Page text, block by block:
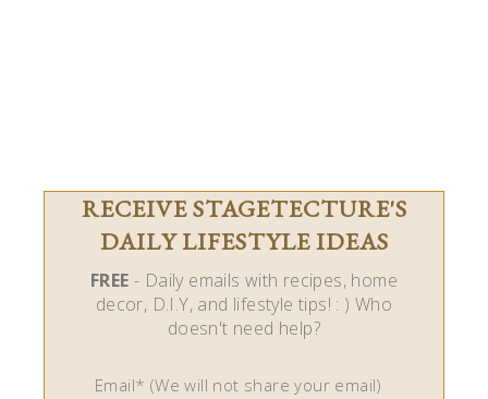
RECEIVE STAGETECTURE'S
DAILY LIFESTYLE IDEAS
FREE - Daily emails with recipes, home
decor, D.I.Y, and lifestyle tips! : ) Who
doesn't need help?
Email* (We will not share your email)